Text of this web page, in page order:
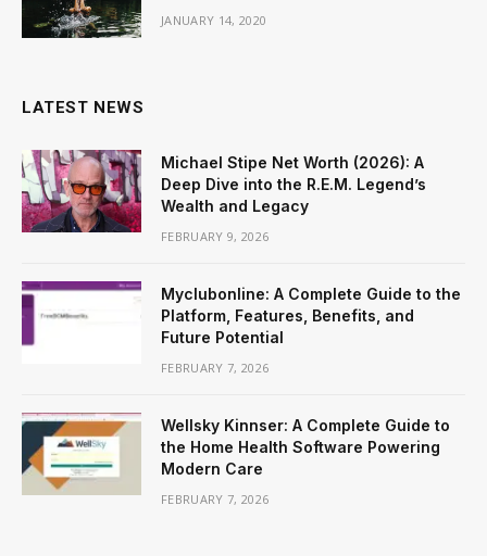
JANUARY 14, 2020
LATEST NEWS
Michael Stipe Net Worth (2026): A
Deep Dive into the R.E.M. Legend’s
Wealth and Legacy
FEBRUARY 9, 2026
Myclubonline: A Complete Guide to the
Platform, Features, Benefits, and
Future Potential
FEBRUARY 7, 2026
Wellsky Kinnser: A Complete Guide to
the Home Health Software Powering
Modern Care
FEBRUARY 7, 2026